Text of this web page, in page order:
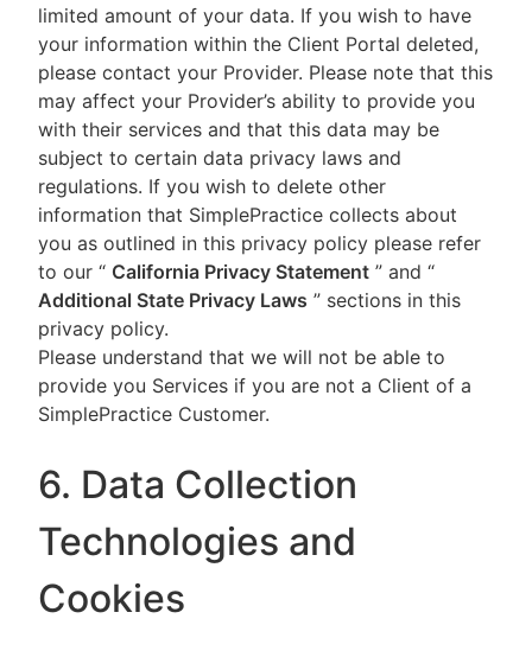
limited amount of your data. If you wish to have
your information within the Client Portal deleted,
please contact your Provider. Please note that this
may affect your Provider’s ability to provide you
with their services and that this data may be
subject to certain data privacy laws and
regulations. If you wish to delete other
information that SimplePractice collects about
you as outlined in this privacy policy please refer
to our “ California Privacy Statement ” and “
Additional State Privacy Laws ” sections in this
privacy policy.
Please understand that we will not be able to
provide you Services if you are not a Client of a
SimplePractice Customer.
6. Data Collection
Technologies and
Cookies